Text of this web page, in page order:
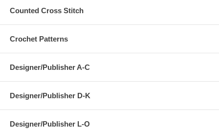
Counted Cross Stitch
Crochet Patterns
Designer/Publisher A-C
Designer/Publisher D-K
Designer/Publisher L-O